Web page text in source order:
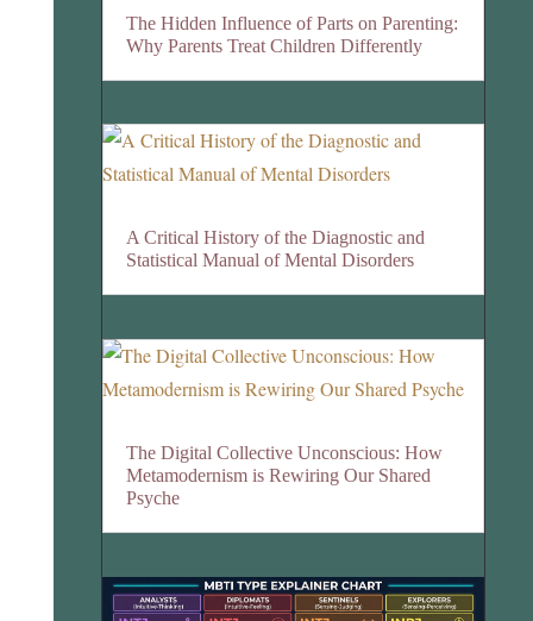
The Hidden Influence of Parts on Parenting:
Why Parents Treat Children Differently
A Critical History of the Diagnostic and
Statistical Manual of Mental Disorders
The Digital Collective Unconscious: How
Metamodernism is Rewiring Our Shared
Psyche